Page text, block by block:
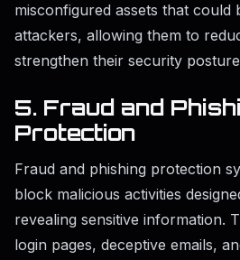
misconfigured assets that could
attackers, allowing them to
strengthen their security
5. Fraud and
Protection
Fraud and phishing protection
block malicious activities
revealing sensitive information.
login pages, deceptive emails,